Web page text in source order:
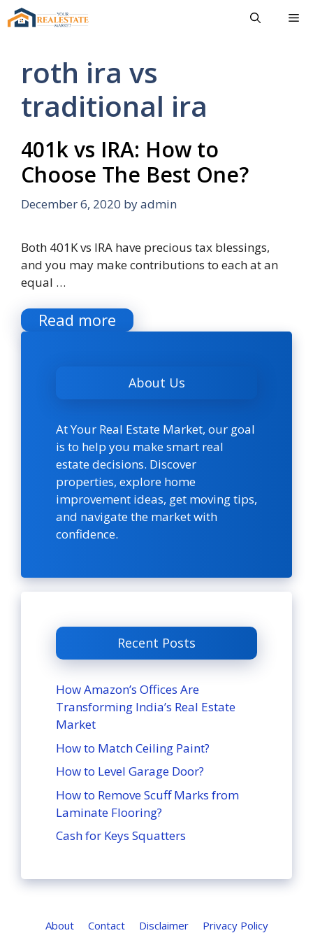
Skip
to
roth ira vs
traditional ira
401k vs IRA: How to
Choose The Best One?
December 6, 2020 byadmin
Both 401K vs IRA have precious tax blessings,
and you may make contributions to each at an
equal …
Read more
About Us
At Your Real Estate Market, our goal
is to help you make smart real
estate decisions. Discover
properties, explore home
improvement ideas, get moving tips,
and navigate the market with
confidence.
Recent Posts
How Amazon’s Offices Are
Transforming India’s Real Estate
Market
How to Match Ceiling Paint?
How to Level Garage Door?
How to Remove Scuff Marks from
Laminate Flooring?
Cash for Keys Squatters
About Contact Disclaimer Privacy Policy